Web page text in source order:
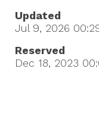
Updated
Jul 9, 2026
Reserved
Dec 18, 2023